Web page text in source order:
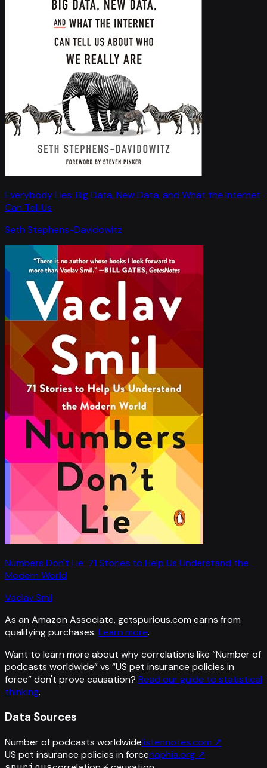
Everybody Lies: Big Data, New Data, and What the Internet
Can Tell Us
Seth Stephens-Davidowitz
Numbers Don't Lie: 71 Stories to Help Us Understand the
Modern World
Vaclav Smil
As an Amazon Associate, getspurious.com earns from
qualifying purchases. Learn more.
Want to learn more about why correlations like “Number of
podcasts worldwide” vs “US pet insurance policies in
force”don't prove causation? Read our guide to statistical
thinking.
Data Sources
Number of podcasts worldwidelistennotes.com ↗
US pet insurance policies in forcenaphia.org ↗